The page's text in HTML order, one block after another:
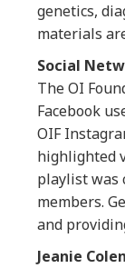
genetics,
materials
Social
The OI
Facebook
OIF
highlighted
playlist was
members.
and
Jeanie